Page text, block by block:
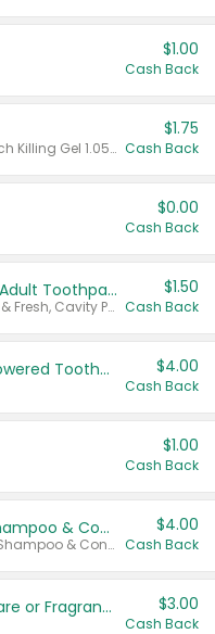
$1.00
Cash Back
Valid on CombatMax® Roach Killing Gel 1.05 oz or Combat® Small and Large Roach Baits 12 ct.
$1.75
Cash Back
$0.00
Cash Back
Select ARM & HAMMER™ Adult Toothpastes
Any variety. Excludes Clean & Fresh, Cavity Protection, and trial and travel sizes.
$1.50
Cash Back
Colgate Adult Battery Powered Toothbrushes $4.00
Cash Back
$1.00
Cash Back
Dove Intensive Repair Shampoo & Conditioner Set
Valid on Damage Therapy Shampoo & Conditioner Set 33.8 oz bottles.
$4.00
Cash Back
Tesori D'Oriente Body Care or Fragrance $3.00
Cash Back